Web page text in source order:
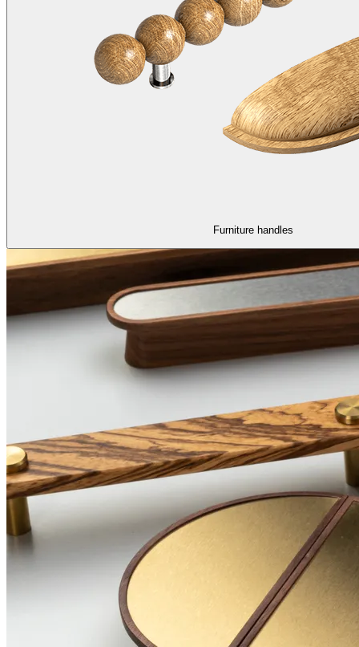
Furniture handles